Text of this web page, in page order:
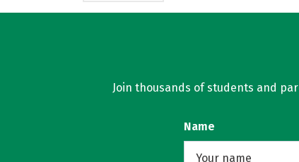
Join thousands of students and
Name